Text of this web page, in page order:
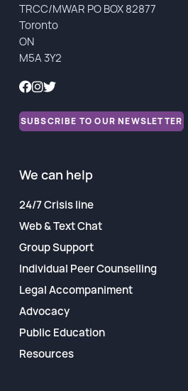
TRCC/MWAR PO BOX 82877
Toronto
ON
M5A 3Y2
SUBSCRIBE TO OUR NEWSLETTER
We can help
24/7 Crisis line
Web & Text Chat
Group Support
Individual Peer Counselling
Legal Accompaniment
Advocacy
Public Education
Resources